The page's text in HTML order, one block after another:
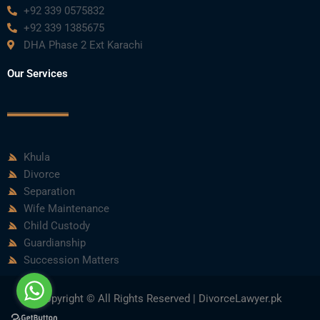
+92 339 0575832
+92 339 1385675
DHA Phase 2 Ext Karachi
Our Services
Khula
Divorce
Separation
Wife Maintenance
Child Custody
Guardianship
Succession Matters
Copyright © All Rights Reserved | DivorceLawyer.pk